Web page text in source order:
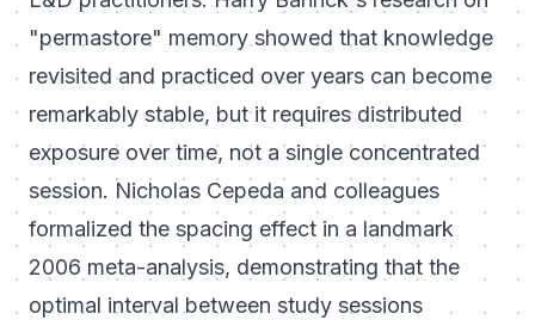
"permastore" memory showed that knowledge
revisited and practiced over years can become
remarkably stable, but it requires distributed
exposure over time, not a single concentrated
session. Nicholas Cepeda and colleagues
formalized the spacing effect in a landmark
2006 meta-analysis, demonstrating that the
optimal interval between study sessions